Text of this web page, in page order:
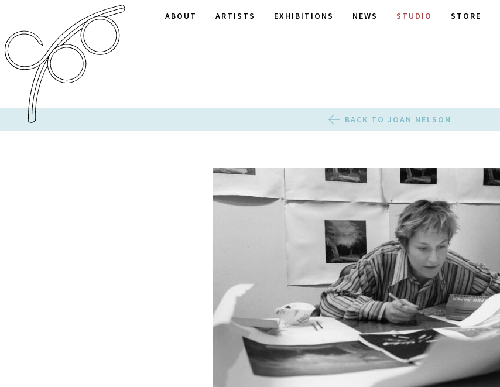
ABOUT ARTISTS EXHIBITIONS NEWS STUDIO STORE
BACK TO JOAN NELSON